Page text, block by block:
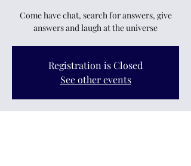
Come have chat, search for answers, give
answers and laugh at the universe
Registration is Closed
See other events